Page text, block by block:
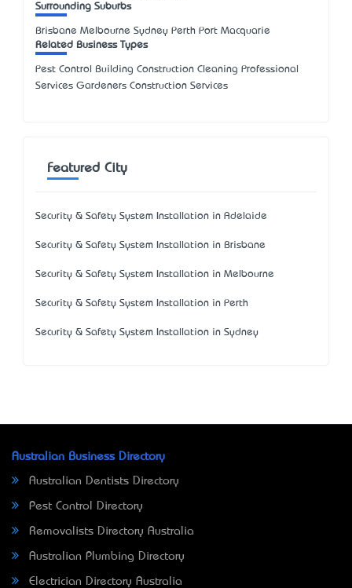
Surrounding Suburbs
Brisbane Melbourne Sydney Perth Port Macquarie
Related Business Types
Pest Control Building Construction Cleaning Professional
Services Gardeners Construction Services
Featured City
Security & Safety System Installation in Adelaide
Security & Safety System Installation in Brisbane
Security & Safety System Installation in Melbourne
Security & Safety System Installation in Perth
Security & Safety System Installation in Sydney
Australian Business Directory
Australian Dentists Directory
Pest Control Directory
Removalists Directory Australia
Australian Plumbing Directory
Electrician Directory Australia